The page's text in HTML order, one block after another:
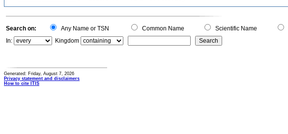
Search on: Any Name or TSN Common Name Scientific Name
In:
Kingdom
Generated: Friday, August 7, 2026
Privacy statement and disclaimers
How to cite ITIS